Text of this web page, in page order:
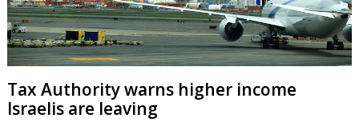
Tax Authority warns higher income
Israelis are leaving